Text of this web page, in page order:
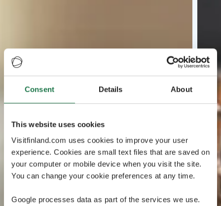
Consent Details About
This website uses cookies
Visitfinland.com uses cookies to improve your user
experience. Cookies are small text files that are saved on
your computer or mobile device when you visit the site.
You can change your cookie preferences at any time.
Google processes data as part of the services we use.